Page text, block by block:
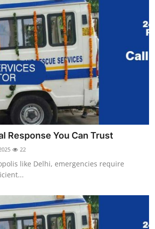
Response You Can Trust
22
like Delhi, emergencies require